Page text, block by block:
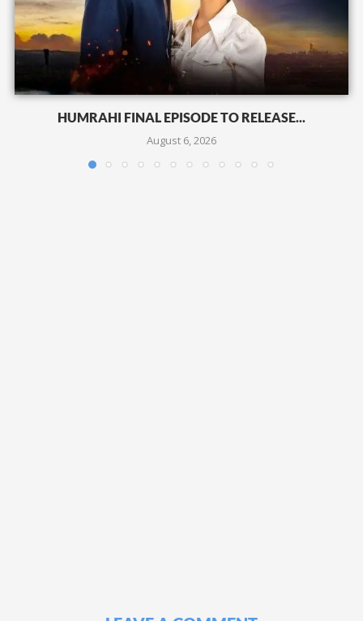
HUMRAHI FINAL EPISODE TO RELEASE...
August 6, 2026